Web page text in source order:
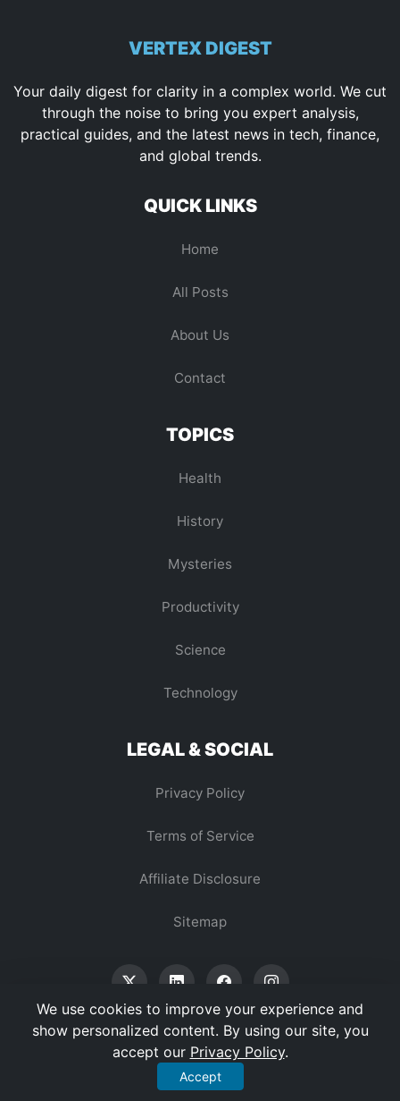
VERTEX DIGEST
Your daily digest for clarity in a complex world. We cut
through the noise to bring you expert analysis,
practical guides, and the latest news in tech, finance,
and global trends.
QUICK LINKS
Home
All Posts
About Us
Contact
TOPICS
Health
History
Mysteries
Productivity
Science
Technology
LEGAL & SOCIAL
Privacy Policy
Terms of Service
Affiliate Disclosure
Sitemap
© 2026 Vertex Digest. All Rights Reserved.
We use cookies to improve your experience and
show personalized content. By using our site, you
accept our Privacy Policy.
Accept